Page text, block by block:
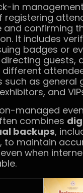
in
registering
and confirming
It includes
badges or
guests,
different
such as general
and
managed
combines
backups,
, to maintain
when